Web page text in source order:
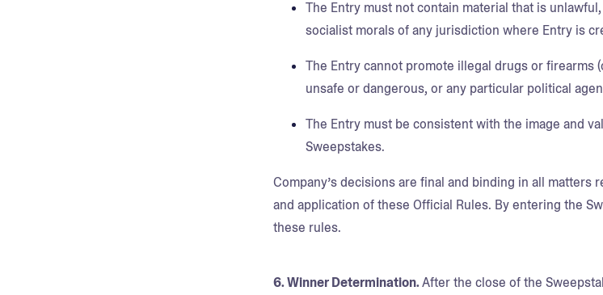
The Entry must not contain material that is
socialist morals of any jurisdiction where Entry is
The Entry cannot promote illegal drugs or firearms
unsafe or dangerous, or any particular political
The Entry must be consistent with the image and
Sweepstakes.
Company’s decisions are final and binding in all
and application of these Official Rules. By entering the
these rules.
6. Winner Determination.After the close of the